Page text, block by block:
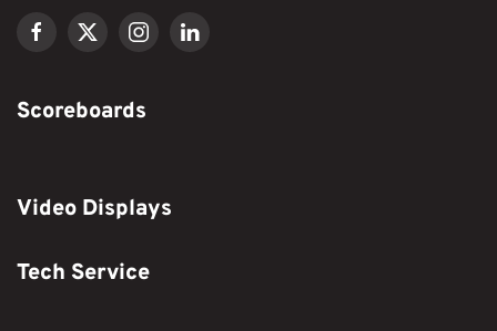
Scoreboards
Video Displays
Tech Service